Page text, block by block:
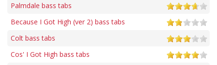
Palmdale bass tabs
Because I Got High (ver 2) bass tabs
Colt bass tabs
Cos' I Got High bass tabs